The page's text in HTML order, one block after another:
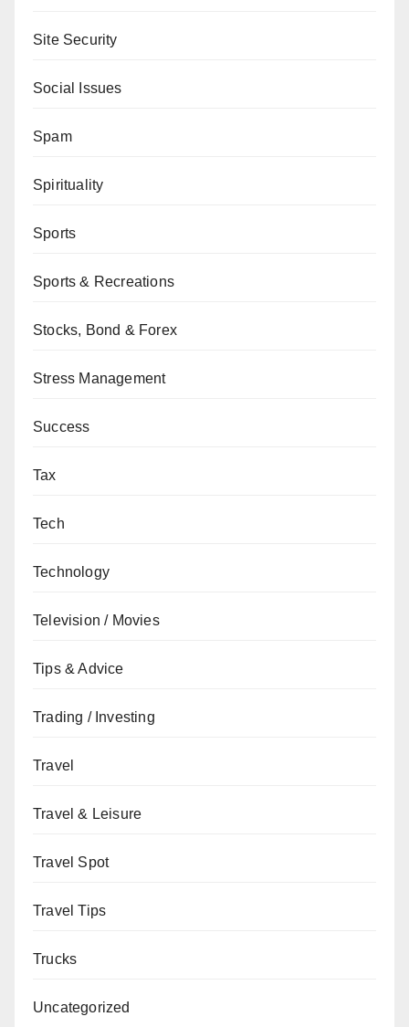
Site Security
Social Issues
Spam
Spirituality
Sports
Sports & Recreations
Stocks, Bond & Forex
Stress Management
Success
Tax
Tech
Technology
Television / Movies
Tips & Advice
Trading / Investing
Travel
Travel & Leisure
Travel Spot
Travel Tips
Trucks
Uncategorized